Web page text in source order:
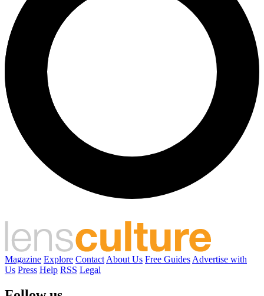
Magazine Explore Contact About Us Free Guides Advertise with
Us Press Help RSS Legal